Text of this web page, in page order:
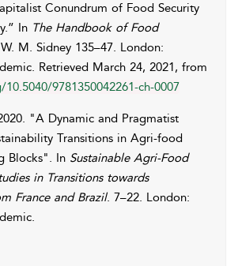
Conundrum of Food Security
In The Handbook of Food
W. M. Sidney 135–47. London:
Retrieved March 24, 2021, from
9781350042261-ch-0007
"A Dynamic and Pragmatist
Transitions in Agri-food
Blocks". In Sustainable Agri-Food
in Transitions towards
France and Brazil. 7–22. London: